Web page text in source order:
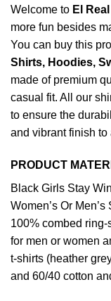
Welcome to El
more fun besides
You can buy this
Shirts, Hoodies,
made of premium
casual fit. All our
to ensure the
and vibrant finish to
PRODUCT
Black Girls Stay
Women’s Or
100% combed
for men or women
t-shirts (heather
and 60/40 cotton